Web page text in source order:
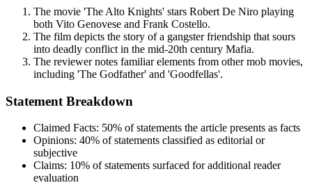
The movie 'The Alto Knights' stars Robert De Niro playing
both Vito Genovese and Frank Costello.
The film depicts the story of a gangster friendship that sours
into deadly conflict in the mid-20th century Mafia.
The reviewer notes familiar elements from other mob movies,
including 'The Godfather' and 'Goodfellas'.
Statement Breakdown
Claimed Facts: 50% of statements the article presents as facts
Opinions: 40% of statements classified as editorial or
subjective
Claims: 10% of statements surfaced for additional reader
evaluation